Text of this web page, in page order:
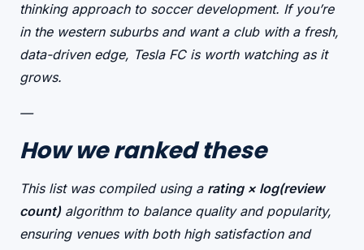
thinkingapproach to soccer development. If you’re
in the western suburbs and want a club with a fresh,
data-driven edge, Tesla FC is worth watching as it
grows.
—
How we ranked these
This list was compiled using a rating × log(review
count) algorithm to balance quality and popularity,
ensuring venues with both high satisfaction and